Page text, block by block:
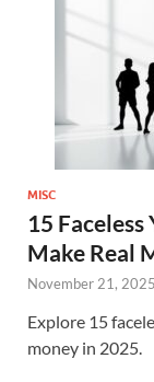
MISC
15
Make Real
November 21, 2025
Explore 15
money in 2025.